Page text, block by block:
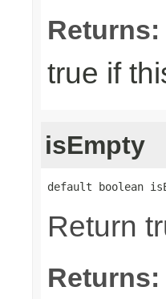
Returns:
true if
isEmpty
default boolean
Return
Returns: